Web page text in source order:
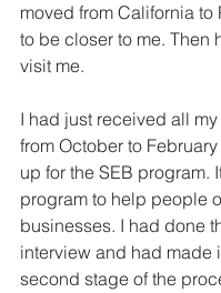
moved from California to
to be closer to me. Then
visit me.
I had just received all
from October to
up for the SEB program.
program to help people
businesses. I had done
interview and had made
second stage of the